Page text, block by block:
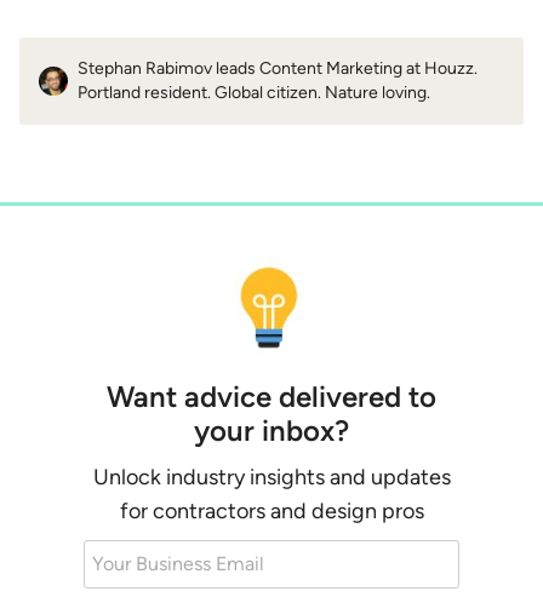
Stephan Rabimov leads Content Marketing at Houzz.
Portland resident. Global citizen. Nature loving.
Want advice delivered to
your inbox?
Unlock industry insights and updates
for contractors and design pros
Your Business Email